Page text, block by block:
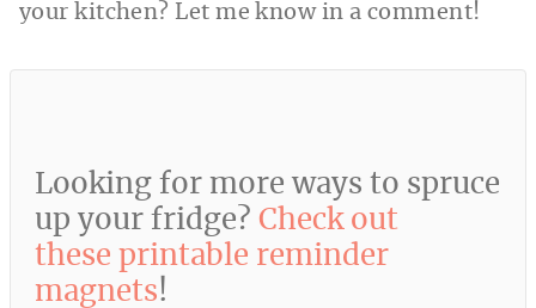
your kitchen? Let me know in a comment!
Looking for more ways to spruce
up your fridge? Check out
these printable reminder
magnets!